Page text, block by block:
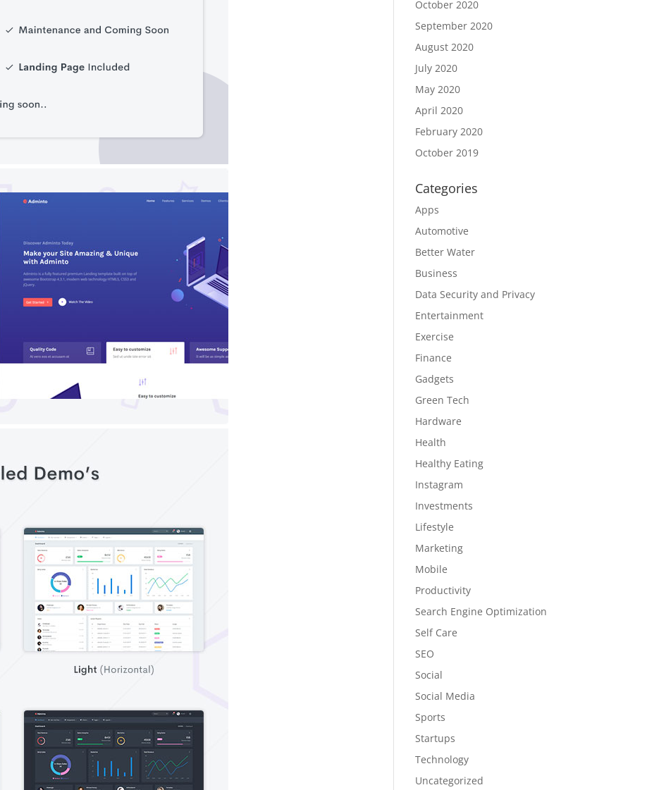
October 2020
September 2020
August 2020
July 2020
May 2020
April 2020
February 2020
October 2019
Categories
Apps
Automotive
Better Water
Business
Data Security and Privacy
Entertainment
Exercise
Finance
Gadgets
Green Tech
Hardware
Health
Healthy Eating
Instagram
Investments
Lifestyle
Marketing
Mobile
Productivity
Search Engine Optimization
Self Care
SEO
Social
Social Media
Sports
Startups
Technology
Uncategorized